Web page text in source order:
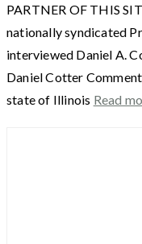
PARTNER OF THIS
nationally syndicated
interviewed Daniel A.
Daniel Cotter
state of Illinois Read